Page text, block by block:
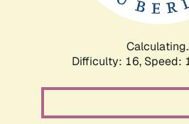
Difficulty: 16, Speed: